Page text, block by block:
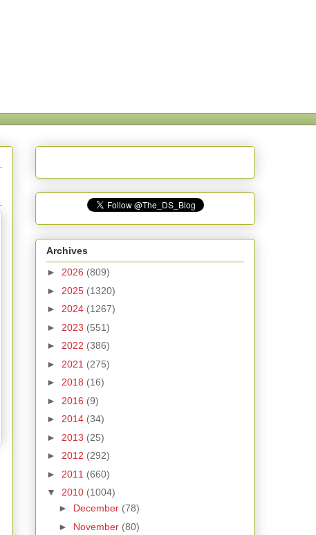
Archives
► 2026 (809)
► 2025 (1320)
► 2024 (1267)
► 2023 (551)
► 2022 (386)
► 2021 (275)
► 2018 (16)
► 2016 (9)
► 2014 (34)
► 2013 (25)
► 2012 (292)
► 2011 (660)
▼ 2010 (1004)
► December (78)
► November (80)